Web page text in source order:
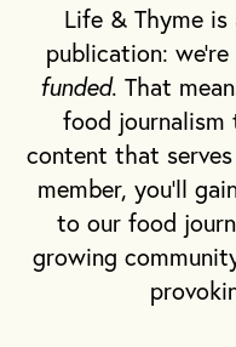
Life & Thyme is
publication:
funded. That
food
content that
member, you'll
to our food
growing